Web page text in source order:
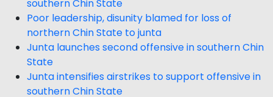
southern Chin State
Poor leadership, disunity blamed for loss of
northern Chin State to junta
Junta launches second offensive in southern Chin
State
Junta intensifies airstrikes to support offensive in
southern Chin State